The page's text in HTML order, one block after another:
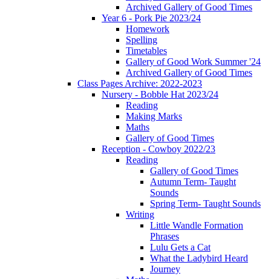
Archived Gallery of Good Times
Year 6 - Pork Pie 2023/24
Homework
Spelling
Timetables
Gallery of Good Work Summer '24
Archived Gallery of Good Times
Class Pages Archive: 2022-2023
Nursery - Bobble Hat 2023/24
Reading
Making Marks
Maths
Gallery of Good Times
Reception - Cowboy 2022/23
Reading
Gallery of Good Times
Autumn Term- Taught
Sounds
Spring Term- Taught Sounds
Writing
Little Wandle Formation
Phrases
Lulu Gets a Cat
What the Ladybird Heard
Journey